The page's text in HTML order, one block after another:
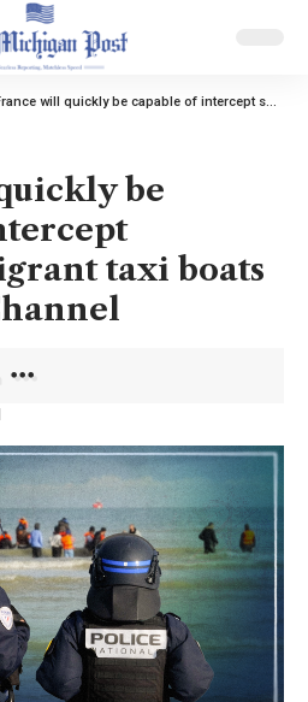
will quickly be capable of intercept suspected migrant taxi boats within the Channel
be
taxi boats